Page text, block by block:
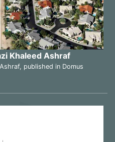
Khaleed Ashraf
published in Domus